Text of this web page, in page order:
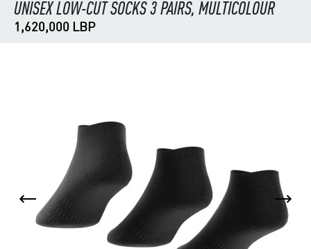
UNISEX LOW-CUT SOCKS 3 PAIRS, MULTICOLOUR
1,620,000 LBP